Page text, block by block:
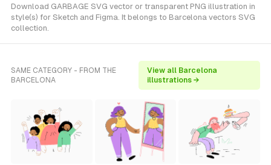
Download GARBAGE SVG vector or transparent PNG illustration in
style(s) for Sketch and Figma. It belongs to Barcelona vectors SVG
collection.
SAME CATEGORY - FROM THE
BARCELONA
View all Barcelona
illustrations →